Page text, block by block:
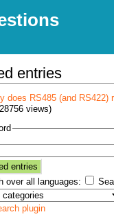
entries
does RS485 (and RS422)
views)
over all languages:
plugin